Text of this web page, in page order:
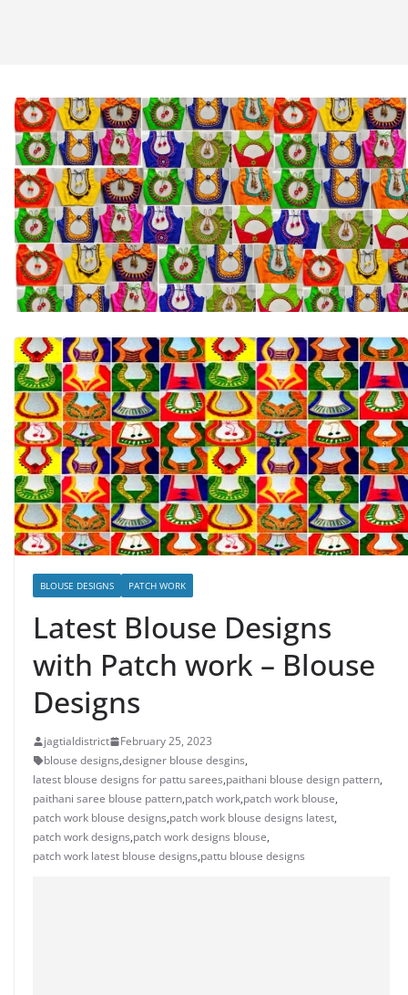
BLOUSE DESIGNS PATCH WORK
Latest Blouse Designs
with Patch work – Blouse
Designs
jagtialdistrict
February 25, 2023
blouse designs,designer blouse desgins,
latest blouse designs for pattu sarees,paithani blouse design pattern,
paithani saree blouse pattern,patch work,patch work blouse,
patch work blouse designs,patch work blouse designs latest,
patch work designs,patch work designs blouse,
patch work latest blouse designs,pattu blouse designs